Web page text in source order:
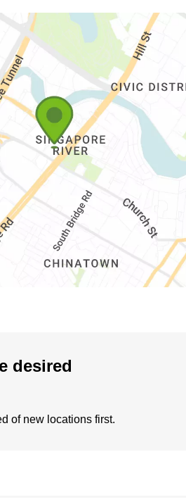
desired
of new locations first.